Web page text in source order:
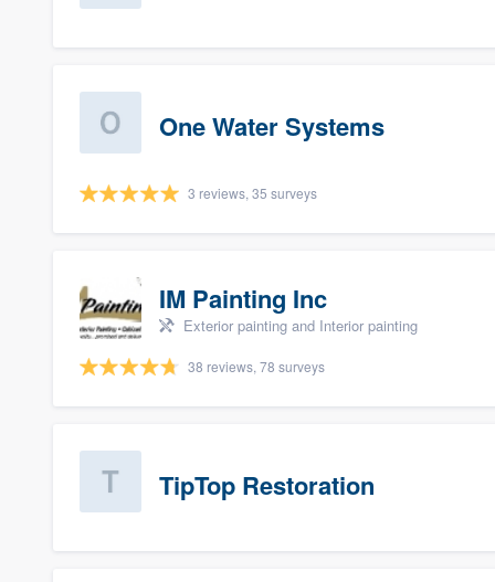
One Water Systems
3 reviews, 35 surveys
IM Painting Inc
Exterior painting and Interior painting
38 reviews, 78 surveys
TipTop Restoration